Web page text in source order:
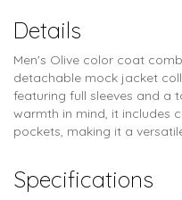
Details
Men's Olive color coat
detachable mock jacket
featuring full sleeves and a
warmth in mind, it includes
pockets, making it a
Specifications